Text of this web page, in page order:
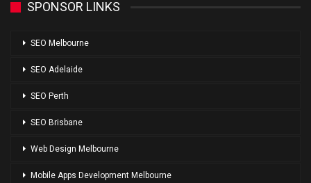
SPONSOR LINKS
SEO Melbourne
SEO Adelaide
SEO Perth
SEO Brisbane
Web Design Melbourne
Mobile Apps Development Melbourne